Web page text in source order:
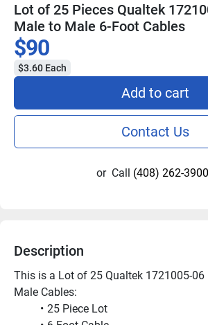
Lot of 25 Pieces Qualtek
Male to Male 6-Foot Cables
$90
$3.60 Each
Add to cart
Contact Us
or Call (408) 262-3900
Description
This is a Lot of 25 Qualtek 1721005-06
Male Cables:
25 Piece Lot